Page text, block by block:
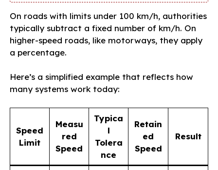
On roads with limits under 100 km/h, authorities
typically subtract a fixed number of km/h. On
higher-speed roads, like motorways, they apply
a percentage.
Here’s a simplified example that reflects how
many systems work today:
Speed
Limit
Measu
red
Speed
Typica
l
Tolera
nce
Retain
ed
Speed
Result